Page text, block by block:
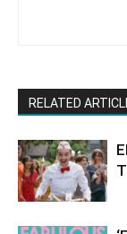
RELATED